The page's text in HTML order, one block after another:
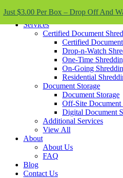
Skip To Content
Services
Certified Document
Certified
Drop-n-Watch
One-Time
On-Going
Residential
Document Storage
Document Storage
Off-Site Document
Digital Document
Additional Services
View All
About
About Us
FAQ
Blog
Contact Us
Just $3.00 Per Box – Drop Off And